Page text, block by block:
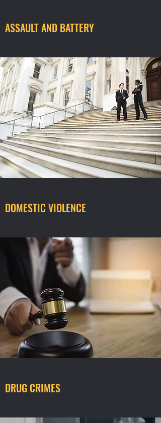
ASSAULT AND BATTERY
DOMESTIC VIOLENCE
DRUG CRIMES